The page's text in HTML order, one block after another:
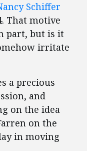
Schiffer
That motive
part, but is it
irritate
a precious
and
on the idea
on the
in moving